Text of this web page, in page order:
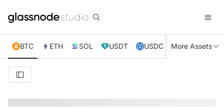
BTC ETH SOL USDT USDC XRP TRX
More Assets